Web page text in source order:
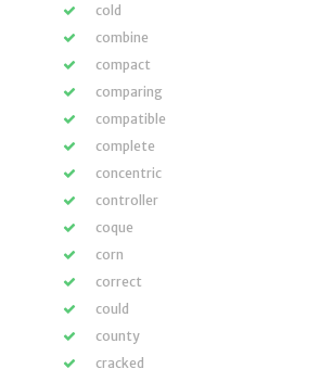
cold
combine
compact
comparing
compatible
complete
concentric
controller
coque
corn
correct
could
county
cracked